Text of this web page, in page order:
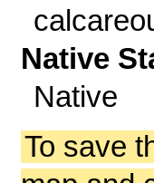
Native
Native
To save